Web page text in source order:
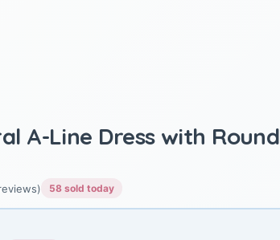
A-Line Dress with Round
58 sold today